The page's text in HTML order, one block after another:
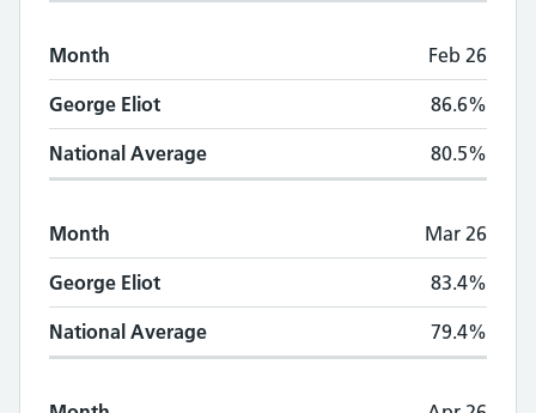
Month Feb 26
George Eliot 86.6%
National Average 80.5%
Month Mar 26
George Eliot 83.4%
National Average 79.4%